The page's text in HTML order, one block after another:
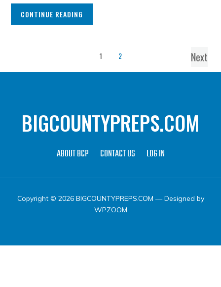
CONTINUE READING
1 2 Next
BIGCOUNTYPREPS.COM
ABOUT BCP CONTACT US LOG IN
Copyright © 2026 BIGCOUNTYPREPS.COM — Designed by
WPZOOM